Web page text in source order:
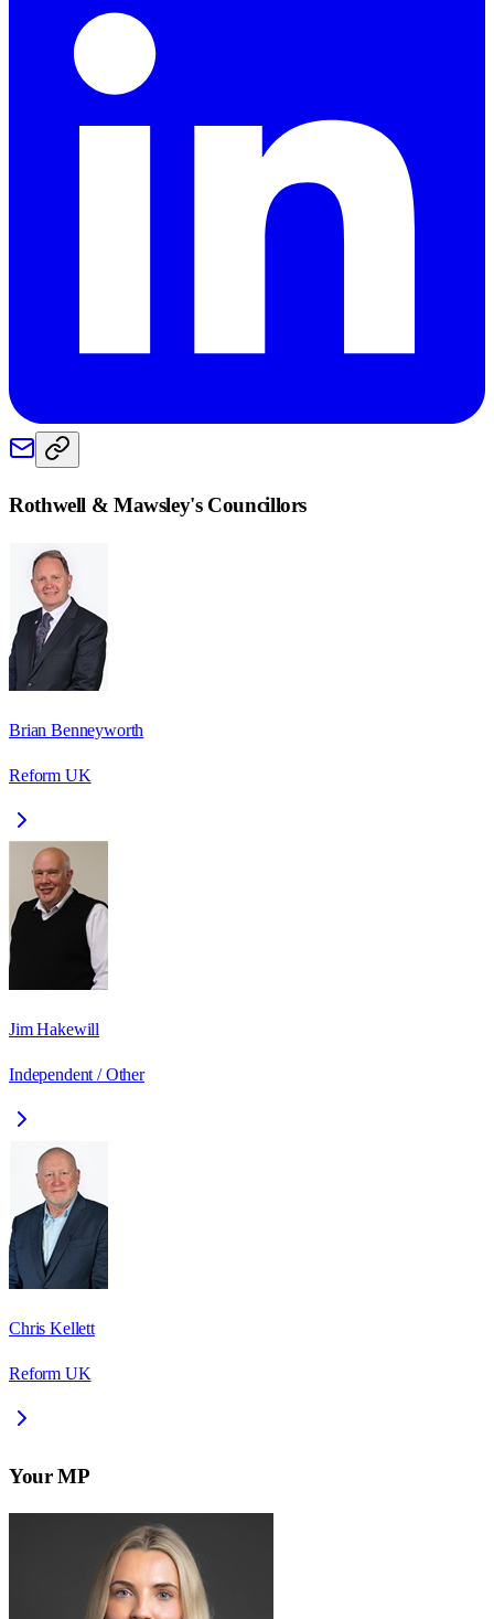
Rothwell & Mawsley's Councillors
Brian Benneyworth
Reform UK
Jim Hakewill
Independent / Other
Chris Kellett
Reform UK
Your MP